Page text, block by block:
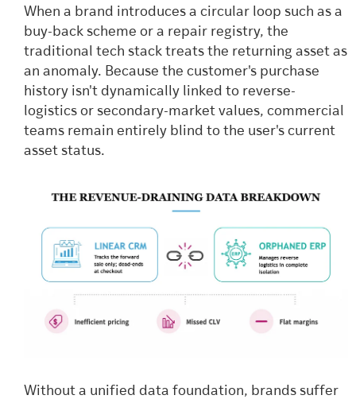
When a brand introduces a circular loop such as a
buy-back scheme or a repair registry, the
traditional tech stack treats the returning asset as
an anomaly. Because the customer's purchase
history isn't dynamically linked to reverse-
logistics or secondary-market values, commercial
teams remain entirely blind to the user's current
asset status.
Without a unified data foundation, brands suffer